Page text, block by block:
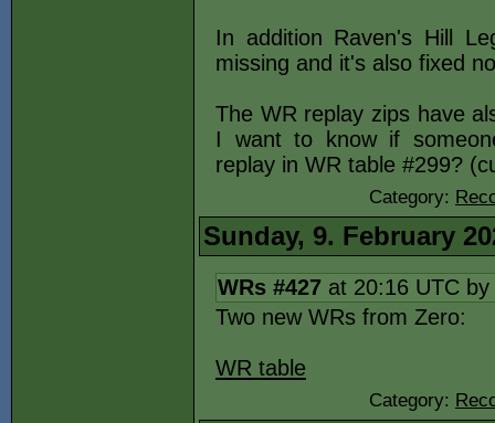
In addition Raven's Hill
missing and it's also fixed
The WR replay zips have
I want to know if
replay in WR table #299?
Category:
Sunday, 9. February
WRs #427 at 20:16 UTC by
Two new WRs from Zero:
WR table
Category: